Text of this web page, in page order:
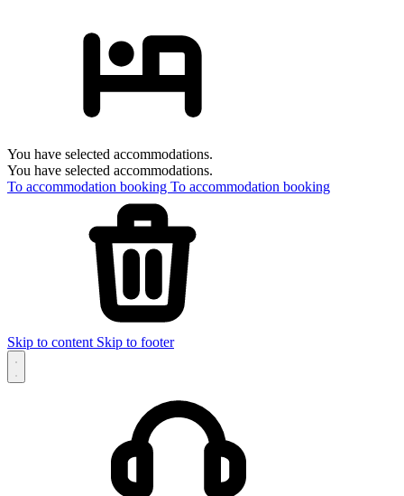
You have selected accommodations.
You have selected accommodations.
To accommodation booking To accommodation booking
Skip to content Skip to footer